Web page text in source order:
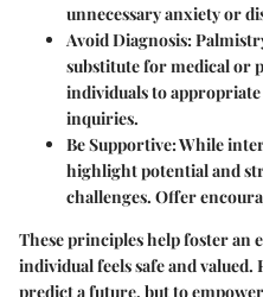
unnecessary anxiety or
Avoid Diagnosis:
substitute for medical or
individuals to
inquiries.
Be Supportive: While
highlight potential and
challenges. Offer
These principles help foster an
individual feels safe and
predict a future, but to